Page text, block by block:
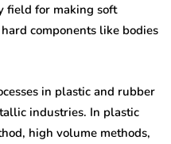
field for making soft
components like bodies
in plastic and rubber
industries. In plastic
high volume methods,